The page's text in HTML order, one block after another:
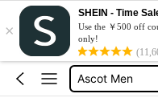
×
SHEIN - Time
Use the ￥500 off
only!
水着
Ascot Men